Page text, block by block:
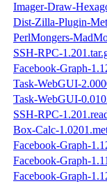
Imager-Draw-
Dist-Zilla-Plugin-
PerlMongers-
SSH-RPC-
Facebook-Graph-
Task-WebGUI-
Task-WebGUI-
SSH-RPC-
Box-Calc-
Facebook-Graph-
Facebook-Graph-
Facebook-Graph-